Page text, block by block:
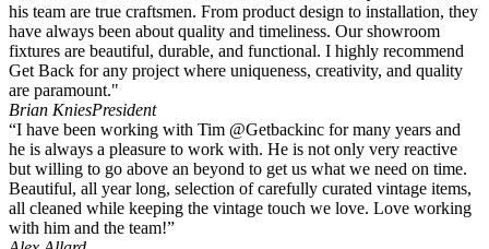
his team are true craftsmen. From product design to installation, they
have always been about quality and timeliness. Our showroom
fixtures are beautiful, durable, and functional. I highly recommend
Get Back for any project where uniqueness, creativity, and quality
are paramount."
Brian KniesPresident
“I have been working with Tim @Getbackinc for many years and
he is always a pleasure to work with. He is not only very reactive
but willing to go above an beyond to get us what we need on time.
Beautiful, all year long, selection of carefully curated vintage items,
all cleaned while keeping the vintage touch we love. Love working
with him and the team!”